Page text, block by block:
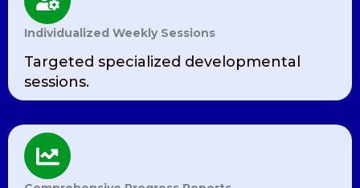
Individualized Weekly Sessions
Targeted specialized developmental
sessions.